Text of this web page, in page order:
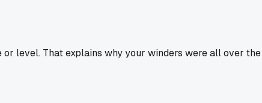
level. That explains why your winders were all over the